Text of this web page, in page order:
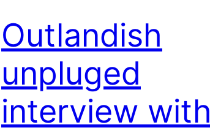
Outlandish
unpluged
interview with